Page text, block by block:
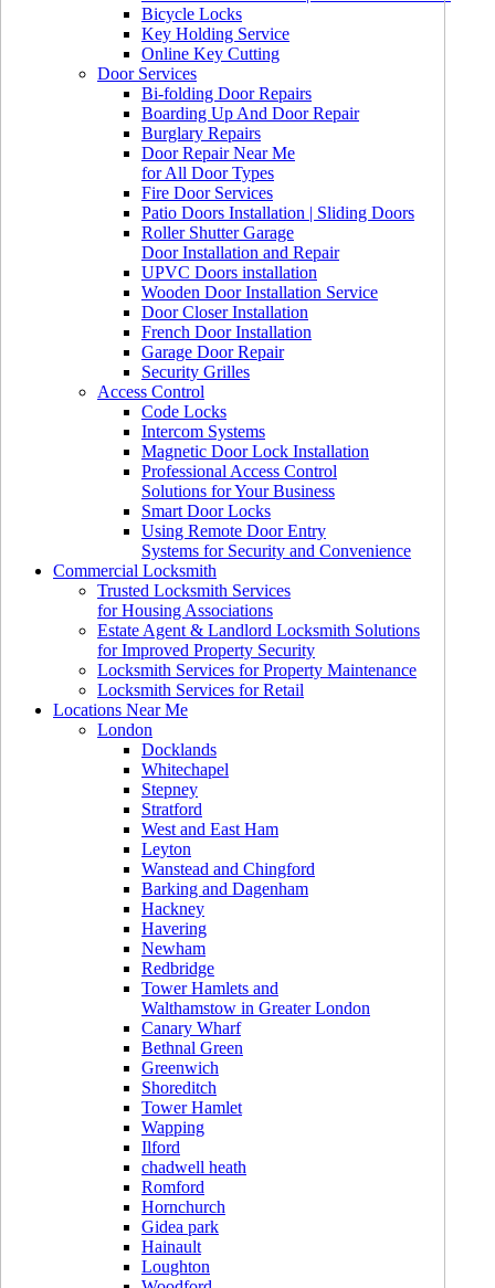
Bicycle Locks
Key Holding Service
Online Key Cutting
Door Services
Bi-folding Door Repairs
Boarding Up And Door Repair
Burglary Repairs
Door Repair Near Me
for All Door Types
Fire Door Services
Patio Doors Installation | Sliding Doors
Roller Shutter Garage
Door Installation and Repair
UPVC Doors installation
Wooden Door Installation Service
Door Closer Installation
French Door Installation
Garage Door Repair
Security Grilles
Access Control
Code Locks
Intercom Systems
Magnetic Door Lock Installation
Professional Access Control
Solutions for Your Business
Smart Door Locks
Using Remote Door Entry
Systems for Security and Convenience
Commercial Locksmith
Trusted Locksmith Services
for Housing Associations
Estate Agent & Landlord Locksmith Solutions
for Improved Property Security
Locksmith Services for Property Maintenance
Locksmith Services for Retail
Locations Near Me
London
Docklands
Whitechapel
Stepney
Stratford
West and East Ham
Leyton
Wanstead and Chingford
Barking and Dagenham
Hackney
Havering
Newham
Redbridge
Tower Hamlets and
Walthamstow in Greater London
Canary Wharf
Bethnal Green
Greenwich
Shoreditch
Tower Hamlet
Wapping
Ilford
chadwell heath
Romford
Hornchurch
Gidea park
Hainault
Loughton